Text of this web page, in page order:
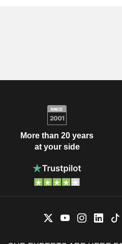
More than 20 years
at your side